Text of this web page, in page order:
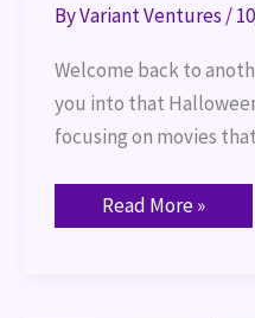
ByVariant Ventures /
Welcome back to
you into that
focusing on movies
Read More »